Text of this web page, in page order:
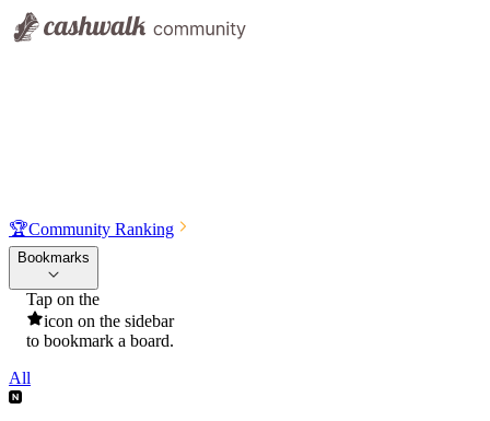
🏆Community Ranking
Bookmarks
Tap on the
icon on the sidebar
to bookmark a board.
All